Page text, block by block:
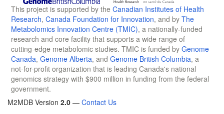
This project is supported by the Canadian Institutes of Health
Research, Canada Foundation for Innovation, and by The
Metabolomics Innovation Centre (TMIC), a nationally-funded
research and core facility that supports a wide range of
cutting-edge metabolomic studies. TMIC is funded by Genome
Canada, Genome Alberta, and Genome British Columbia, a
not-for-profit organization that is leading Canada's national
genomics strategy with $900 million in funding from the federal
government.
M2MDB Version 2.0 — Contact Us